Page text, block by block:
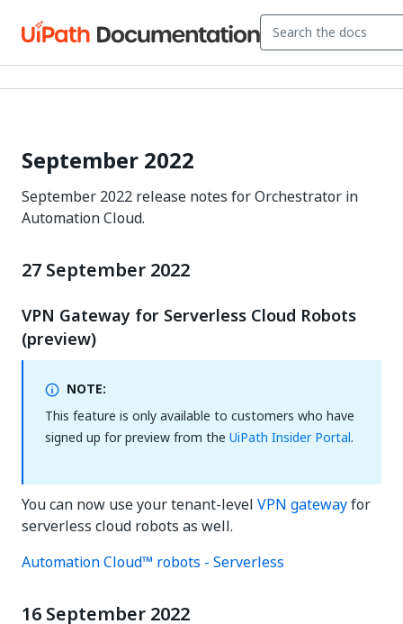
September 2022
September 2022 release notes for Orchestrator in
Automation Cloud.
27 September 2022
VPN Gateway for Serverless Cloud Robots
(preview)
NOTE:
This feature is only available to customers who have
signed up for preview from the UiPath Insider Portal.
You can now use your tenant-level VPN gatewayfor
serverless cloud robots as well.
Automation Cloud™ robots - Serverless
16 September 2022